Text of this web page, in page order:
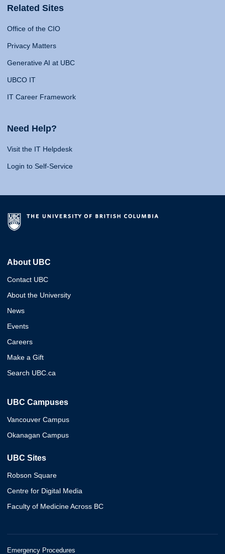
Related Sites
Office of the CIO
Privacy Matters
Generative AI at UBC
UBCO IT
IT Career Framework
Need Help?
Visit the IT Helpdesk
Login to Self-Service
About UBC
Contact UBC
About the University
News
Events
Careers
Make a Gift
Search UBC.ca
UBC Campuses
Vancouver Campus
Okanagan Campus
UBC Sites
Robson Square
Centre for Digital Media
Faculty of Medicine Across BC
Emergency Procedures